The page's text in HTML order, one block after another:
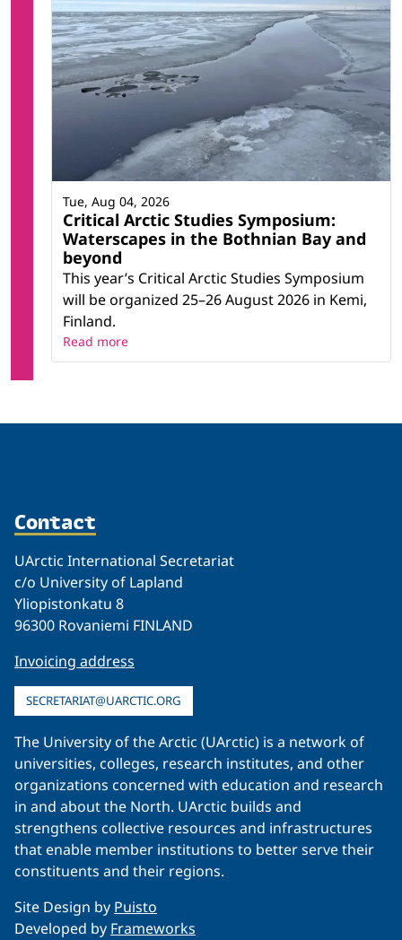
Critical Arctic Studies Symposium:
Waterscapes in the Bothnian Bay and
beyond
This year’s Critical Arctic Studies Symposium
will be organized 25–26 August 2026 in Kemi,
Finland.
Tue, Aug 04, 2026
Read more
Contact
UArctic International Secretariat
c/o University of Lapland
Yliopistonkatu 8
96300 Rovaniemi FINLAND
Invoicing address
SECRETARIAT@UARCTIC.ORG
The University of the Arctic (UArctic) is a network of
universities, colleges, research institutes, and other
organizations concerned with education and research
in and about the North. UArctic builds and
strengthens collective resources and infrastructures
that enable member institutions to better serve their
constituents and their regions.
Site Design by Puisto
Developed by Frameworks